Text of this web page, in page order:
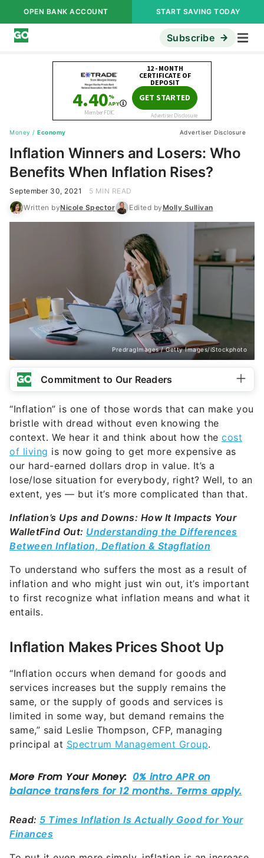
OPEN BANK ACCOUNT START SAVING TODAY
Subscribe
Money / Economy Advertiser Disclosure
Inflation Winners and Losers: Who
Benefits When Inflation Rises?
September 30, 2021
5 MIN READ
Written byNicole Spector Edited byMolly Sullivan
PredragImages / Getty Images/iStockphoto
Commitment to Our Readers
“Inflation” is one of those words that can make you
bristle with dread without even knowing the
context. We hear it and think about how the cost
of living is now going to get more expensive as
our hard-earned dollars drop in value. It’s a
lose/lose situation for everybody, right? Well, to an
extent, yes — but it’s more complicated than that.
Inflation’s Ups and Downs: How It Impacts Your
WalletFind Out: Understanding the Differences
Between Inflation, Deflation & Stagflation
To understand who suffers the most as a result of
inflation and who might just win out, it’s important
to first recognize what inflation means and what it
entails.
Inflation Makes Prices Shoot Up
“Inflation occurs when demand for goods and
services increases but the supply remains the
same, or the supply of goods and services is
limited in some way, but demand remains the
same,” said Leslie Thompson, CFP, managing
principal at Spectrum Management Group.
Read: 5 Times Inflation Is Actually Good for Your
Finances